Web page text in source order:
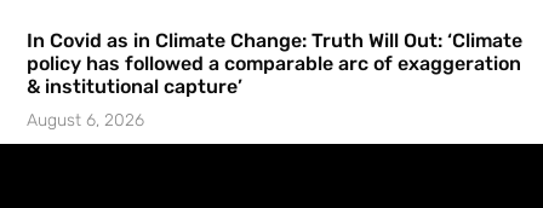
In Covid as in Climate Change: Truth Will Out: ‘Climate
policy has followed a comparable arc of exaggeration
& institutional capture’
August 6, 2026